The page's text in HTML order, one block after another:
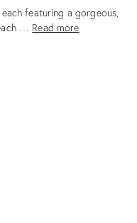
featuring a gorgeous,
… Read more